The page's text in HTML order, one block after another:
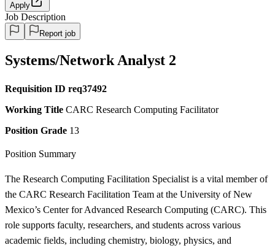
Apply
Job Description
Report job
Systems/Network Analyst 2
Requisition ID req37492
Working Title CARC Research Computing Facilitator
Position Grade 13
Position Summary
The Research Computing Facilitation Specialist is a vital member of
the CARC Research Facilitation Team at the University of New
Mexico’s Center for Advanced Research Computing (CARC). This
role supports faculty, researchers, and students across various
academic fields, including chemistry, biology, physics, and